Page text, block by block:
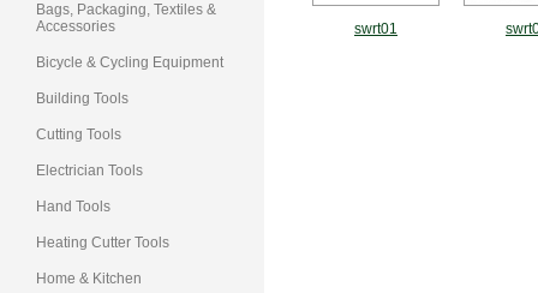
Bags, Packaging, Textiles &
Accessories
Bicycle & Cycling Equipment
Building Tools
Cutting Tools
Electrician Tools
Hand Tools
Heating Cutter Tools
Home & Kitchen
swrt01